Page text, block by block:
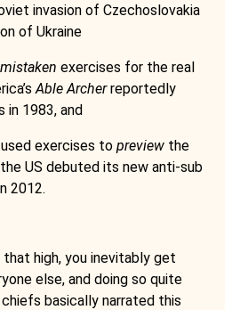
invasion of Czechoslovakia
of Ukraine
mistaken exercises for the real
Able Archerreportedly
in 1983, and
exercises to preview the
US debuted its new anti-sub
2012.
high, you inevitably get
else, and doing so quite
chiefs basically narrated this